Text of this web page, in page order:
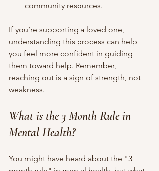
community resources.
If you’re supporting a loved one,
understanding this process can help
you feel more confident in guiding
them toward help. Remember,
reaching out is a sign of strength, not
weakness.
What is the 3 Month Rule in
Mental Health?
You might have heard about the "3